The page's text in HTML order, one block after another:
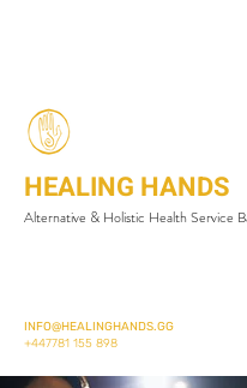
HEALING HANDS
Alternative & Holistic Health Service
INFO@HEALINGHANDS.GG
+447781 155 898